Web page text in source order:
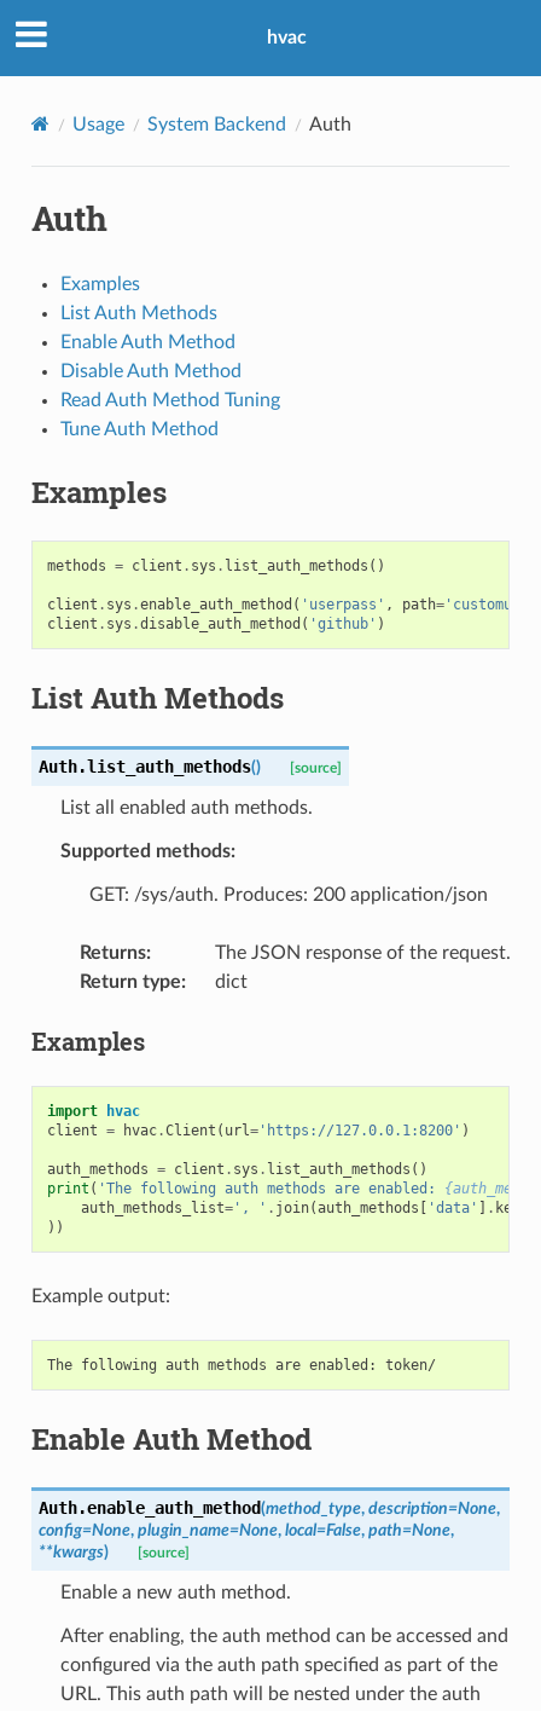
hvac
Usage System Backend Auth
Auth
Examples
List Auth Methods
Enable Auth Method
Disable Auth Method
Read Auth Method Tuning
Tune Auth Method
Examples
methods = client . sys . list_auth_methods ()
client . sys .enable_auth_method ( 'userpass' , path=
client . sys .disable_auth_method ( 'github' )
List Auth Methods
Auth.list_auth_methods() [source]
List all enabled auth methods.
Supported methods:
GET: /sys/auth. Produces: 200 application/json
Returns:
The JSON response of the request.
Return type: dict
Examples
import
hvac
client = hvac.Client ( url='https://127.0.0.1:8200' )
auth_methods = client . sys . list_auth_methods ()
print ( 'The following auth methods are enabled:
auth_methods_list=', ' . join(auth_methods [ 'data' ] . keys
))
Example output:
Enable Auth Method
Auth.enable_auth_method(method_type, description=None,
config=None, plugin_name=None, local=False, path=None,
**kwargs) [source]
Enable a new auth method.
After enabling, the auth method can be accessed and
configured via the auth path specified as part of the
URL. This auth path will be nested under the auth